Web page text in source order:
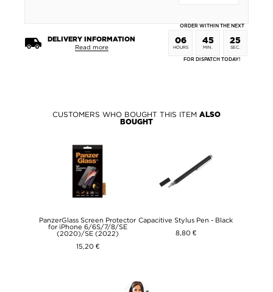
DELIVERY INFORMATION
Read more
ORDER WITHIN THE NEXT
06
HOURS
45
MIN.
25
SEC.
FOR DISPATCH TODAY!
CUSTOMERS WHO BOUGHT THIS ITEM ALSO
BOUGHT
PanzerGlass Screen Protector
for iPhone 6/6S/7/8/SE
(2020)/SE (2022)
15,20 €
Capacitive Stylus Pen - Black
8,80 €